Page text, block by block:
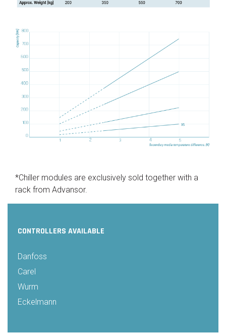
*Chiller modules are exclusively sold together with a
rack from Advansor.
CONTROLLERS AVAILABLE
Danfoss
Carel
Wurm
Eckelmann